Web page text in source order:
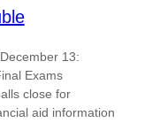
13:
Exams
close for
aid information